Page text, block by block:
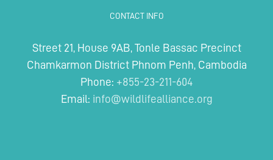
CONTACT INFO
Street 21, House 9AB, Tonle Bassac Precinct
Chamkarmon District Phnom Penh, Cambodia
Phone: +855-23-211-604
Email: info@wildlifealliance.org